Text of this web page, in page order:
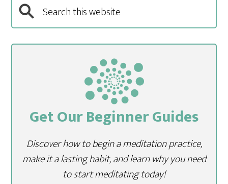
Get Our Beginner Guides
Discover how to begin a meditation practice,
make it a lasting habit, and learn why you need
to start meditating today!